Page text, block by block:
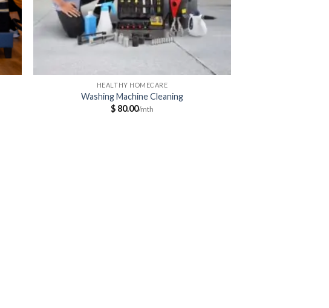
HEALTHY HOMECARE
Washing Machine Cleaning
$ 80.00